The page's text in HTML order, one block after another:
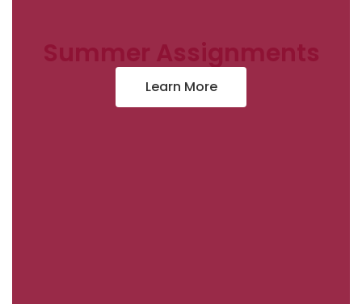
Summer Assignments
Learn More